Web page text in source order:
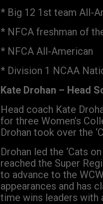
* Big 12 1st team All-
* NFCA freshman of
* NFCA All-American
* Division 1 NCAA
Kate Drohan – Head
Head coach Kate
for three Women’s
Drohan took over the
Drohan led the ‘Cats
reached the Super
to advance to the
appearances and has
time wins leaders with